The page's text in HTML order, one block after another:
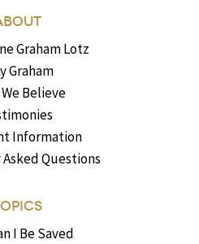
Graham Lotz
Graham
Believe
Information
Questions
I Be Saved